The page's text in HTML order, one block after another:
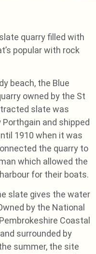
quarry filled with
popular with rock
beach, the Blue
owned by the St
slate was
and shipped
1910 when it was
the quarry to
which allowed the
for their boats.
slate gives the water
by the National
Coastal
surrounded by
summer, the site